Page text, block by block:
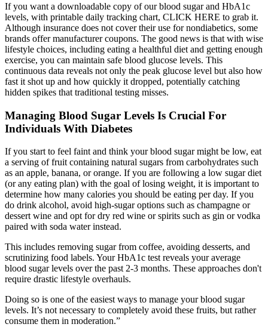
If you want a downloadable copy of our blood sugar and HbA1c
levels, with printable daily tracking chart, CLICK HERE to grab it.
Although insurance does not cover their use for nondiabetics, some
brands offer manufacturer coupons. The good news is that with wise
lifestyle choices, including eating a healthful diet and getting enough
exercise, you can maintain safe blood glucose levels. This
continuous data reveals not only the peak glucose level but also how
fast it shot up and how quickly it dropped, potentially catching
hidden spikes that traditional testing misses.
Managing Blood Sugar Levels Is Crucial For
Individuals With Diabetes
If you start to feel faint and think your blood sugar might be low, eat
a serving of fruit containing natural sugars from carbohydrates such
as an apple, banana, or orange. If you are following a low sugar diet
(or any eating plan) with the goal of losing weight, it is important to
determine how many calories you should be eating per day. If you
do drink alcohol, avoid high-sugar options such as champagne or
dessert wine and opt for dry red wine or spirits such as gin or vodka
paired with soda water instead.
This includes removing sugar from coffee, avoiding desserts, and
scrutinizing food labels. Your HbA1c test reveals your average
blood sugar levels over the past 2-3 months. These approaches don't
require drastic lifestyle overhauls.
Doing so is one of the easiest ways to manage your blood sugar
levels. It’s not necessary to completely avoid these fruits, but rather
consume them in moderation.”